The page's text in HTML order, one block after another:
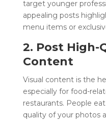
target younger
appealing posts
menu items or
2. Post High-
Content
Visual content is the
especially for food-
restaurants. People
quality of your photos